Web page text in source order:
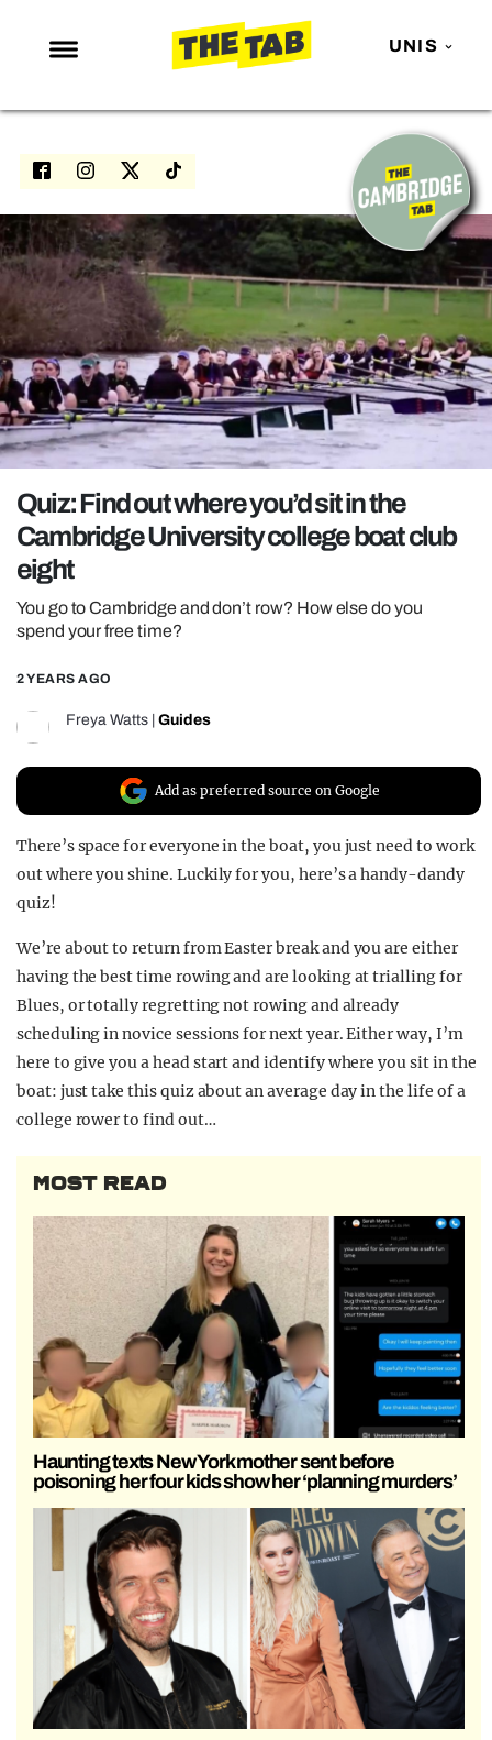
UNIS
NEWS
ENTERTAINMENT
LOVE ISLAND
NETFLIX
TRENDS
GAMING
POLITICS
OPINION
REALITY SHRINE
FILM SHRINE
UNIVERSITIES
Quiz: Find out where you’d sit in the
Cambridge University college boat club
eight
You go to Cambridge and don’t row? How else do you
spend your free time?
2 YEARS AGO
Freya Watts Guides
Add as preferred source on Google
There’s space for everyone in the boat, you just need to work
out where you shine. Luckily for you, here’s a handy-dandy
quiz!
We’re about to return from Easter break and you are either
having the best time rowing and are looking at trialling for
Blues, or totally regretting not rowing and already
scheduling in novice sessions for next year. Either way, I’m
here to give you a head start and identify where you sit in the
boat: just take this quiz about an average day in the life of a
college rower to find out…
MOST READ
Haunting texts New York mother sent before
poisoning her four kids show her ‘planning murders’